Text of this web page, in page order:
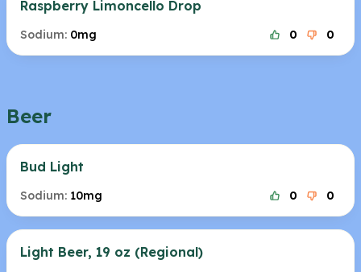
Raspberry Limoncello Drop
Sodium: 0mg 0 0
Beer
Bud Light
Sodium: 10mg 0 0
Light Beer, 19 oz (Regional)